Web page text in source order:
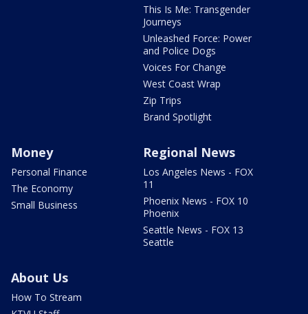
This Is Me: Transgender
Journeys
Unleashed Force: Power
and Police Dogs
Voices For Change
West Coast Wrap
Zip Trips
Brand Spotlight
Money
Personal Finance
The Economy
Small Business
Regional News
Los Angeles News - FOX
11
Phoenix News - FOX 10
Phoenix
Seattle News - FOX 13
Seattle
About Us
How To Stream